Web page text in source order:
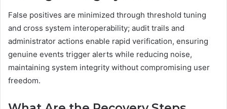
False positives are minimized through threshold tuning
and cross system interoperability; audit trails and
administrator actions enable rapid verification, ensuring
genuine events trigger alerts while reducing noise,
maintaining system integrity without compromising user
freedom.